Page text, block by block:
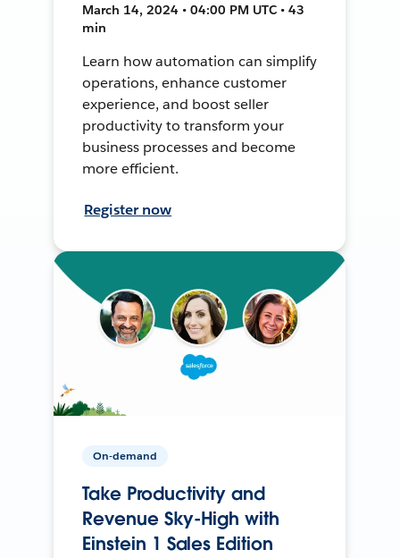
March 14, 2024 • 04:00 PM UTC • 43
min
Learn how automation can simplify
operations, enhance customer
experience, and boost seller
productivity to transform your
business processes and become
more efficient.
Register now
On-demand
Take Productivity and
Revenue Sky-High with
Einstein 1 Sales Edition